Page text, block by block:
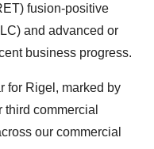
fusion-positive
and advanced or
business progress.
for Rigel, marked by
commercial
our commercial